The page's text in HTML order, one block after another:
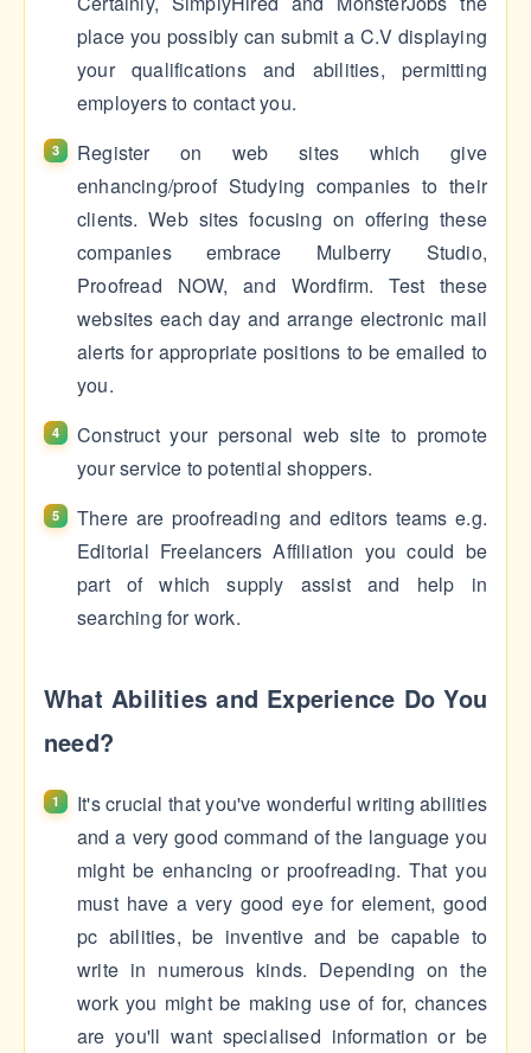
place you possibly can submit a C.V displaying
your qualifications and abilities, permitting
employers to contact you.
Register on web sites which give
enhancing/proof Studying companies to their
clients. Web sites focusing on offering these
companies embrace Mulberry Studio,
Proofread NOW, and Wordfirm. Test these
websites each day and arrange electronic mail
alerts for appropriate positions to be emailed to
you.
Construct your personal web site to promote
your service to potential shoppers.
There are proofreading and editors teams e.g.
Editorial Freelancers Affiliation you could be
part of which supply assist and help in
searching for work.
What Abilities and Experience Do You
need?
It's crucial that you've wonderful writing abilities
and a very good command of the language you
might be enhancing or proofreading. That you
must have a very good eye for element, good
pc abilities, be inventive and be capable to
write in numerous kinds. Depending on the
work you might be making use of for, chances
are you'll want specialised information or be